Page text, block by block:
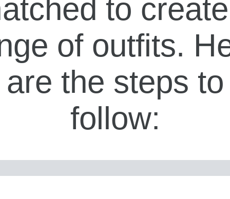
to
of outfits.
are the steps to
follow: